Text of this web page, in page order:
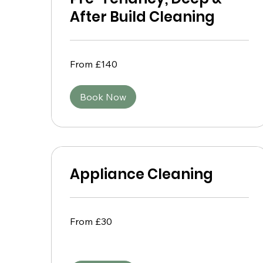
After Build Cleaning
140
From £140
Book Now
Appliance Cleaning
30
From £30